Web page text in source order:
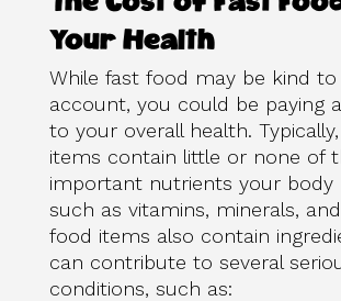
Your Health
While fast food may be kind
account, you could be paying
to your overall health.
items contain little or none of
important nutrients your body
such as vitamins, minerals,
food items also contain
can contribute to several
conditions, such as: